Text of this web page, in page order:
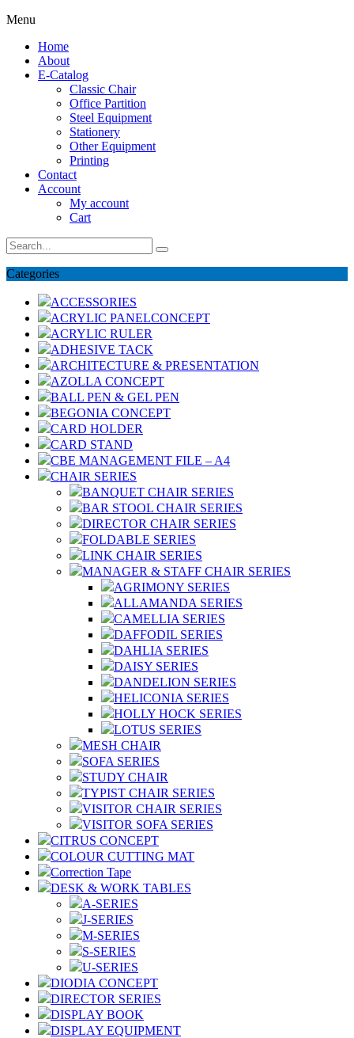
Menu
Home
About
E-Catalog
Classic Chair
Office Partition
Steel Equipment
Stationery
Other Equipment
Printing
Contact
Account
My account
Cart
Categories
ACCESSORIES
ACRYLIC PANELCONCEPT
ACRYLIC RULER
ADHESIVE TACK
ARCHITECTURE & PRESENTATION
AZOLLA CONCEPT
BALL PEN & GEL PEN
BEGONIA CONCEPT
CARD HOLDER
CARD STAND
CBE MANAGEMENT FILE – A4
CHAIR SERIES
BANQUET CHAIR SERIES
BAR STOOL CHAIR SERIES
DIRECTOR CHAIR SERIES
FOLDABLE SERIES
LINK CHAIR SERIES
MANAGER & STAFF CHAIR SERIES
AGRIMONY SERIES
ALLAMANDA SERIES
CAMELLIA SERIES
DAFFODIL SERIES
DAHLIA SERIES
DAISY SERIES
DANDELION SERIES
HELICONIA SERIES
HOLLY HOCK SERIES
LOTUS SERIES
MESH CHAIR
SOFA SERIES
STUDY CHAIR
TYPIST CHAIR SERIES
VISITOR CHAIR SERIES
VISITOR SOFA SERIES
CITRUS CONCEPT
COLOUR CUTTING MAT
Correction Tape
DESK & WORK TABLES
A-SERIES
J-SERIES
M-SERIES
S-SERIES
U-SERIES
DIODIA CONCEPT
DIRECTOR SERIES
DISPLAY BOOK
DISPLAY EQUIPMENT